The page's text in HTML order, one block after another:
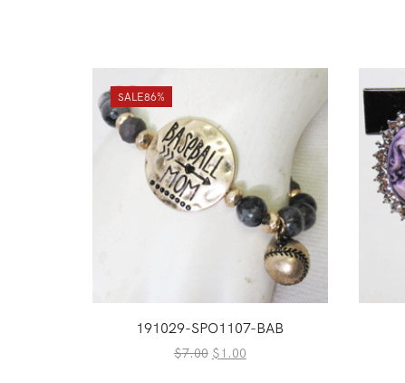
SALE86%
191029-SPO1107-BAB
$7.00 Original
$1.00Current